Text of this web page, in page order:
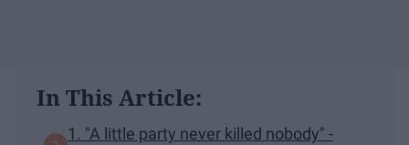
In This Article:
1. "A little party never killed nobody" -